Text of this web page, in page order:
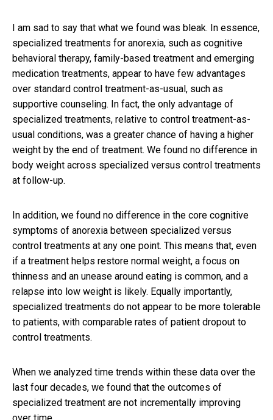
I am sad to say that what we found was bleak. In essence,
specialized treatments for anorexia, such as cognitive
behavioral therapy, family-based treatment and emerging
medication treatments, appear to have few advantages
over standard control treatment-as-usual, such as
supportive counseling. In fact, the only advantage of
specialized treatments, relative to control treatment-as-
usual conditions, was a greater chance of having a higher
weight by the end of treatment. We found no difference in
body weight across specialized versus control treatments
at follow-up.
In addition, we found no difference in the core cognitive
symptoms of anorexia between specialized versus
control treatments at any one point. This means that, even
if a treatment helps restore normal weight, a focus on
thinness and an unease around eating is common, and a
relapse into low weight is likely. Equally importantly,
specialized treatments do not appear to be more tolerable
to patients, with comparable rates of patient dropout to
control treatments.
When we analyzed time trends within these data over the
last four decades, we found that the outcomes of
specialized treatment are not incrementally improving